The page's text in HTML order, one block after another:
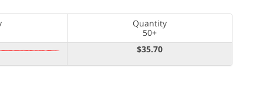
Quantity
50+
$35.70